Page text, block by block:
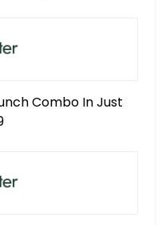
Combo In Just